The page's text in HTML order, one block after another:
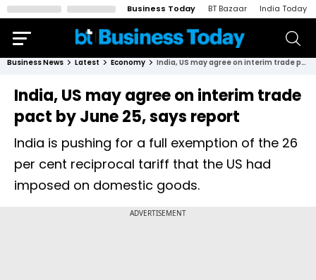
Business Today BT Bazaar India Today
Business News Latest Economy India, US may agree on interim trade pact by June 25, says report
India, US may agree on interim trade
pact by June 25, says report
India is pushing for a full exemption of the 26
per cent reciprocal tariff that the US had
imposed on domestic goods.